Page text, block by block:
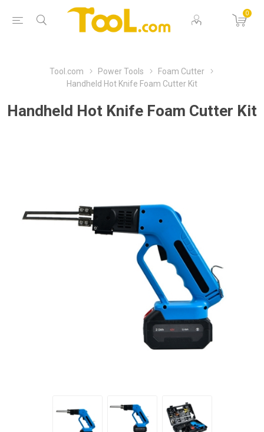
0
Tool.com Power Tools
Foam Cutter
Handheld Hot Knife Foam Cutter Kit
Handheld Hot Knife Foam Cutter Kit